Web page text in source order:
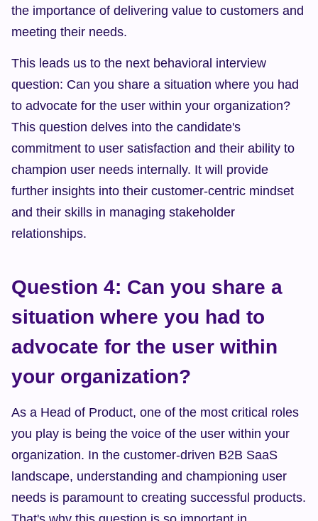
the importance of delivering value to customers and
meeting their needs.
This leads us to the next behavioral interview
question: Can you share a situation where you had
to advocate for the user within your organization?
This question delves into the candidate's
commitment to user satisfaction and their ability to
champion user needs internally. It will provide
further insights into their customer-centric mindset
and their skills in managing stakeholder
relationships.
Question 4: Can you share a
situation where you had to
advocate for the user within
your organization?
As a Head of Product, one of the most critical roles
you play is being the voice of the user within your
organization. In the customer-driven B2B SaaS
landscape, understanding and championing user
needs is paramount to creating successful products.